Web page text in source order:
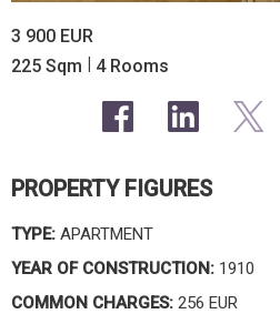
3 900 EUR
225 Sqm | 4 Rooms
PROPERTY FIGURES
TYPE: APARTMENT
YEAR OF CONSTRUCTION: 1910
COMMON CHARGES: 256 EUR